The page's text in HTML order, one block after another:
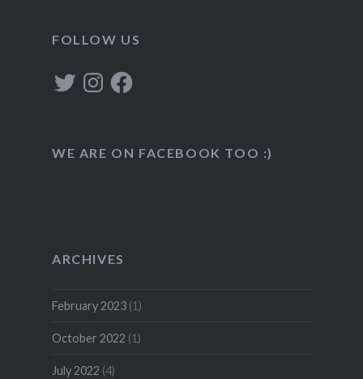
FOLLOW US
TwitterInstagramFacebook
WE ARE ON FACEBOOK TOO :)
ARCHIVES
February 2023(1)
October 2022 (1)
July 2022 (4)